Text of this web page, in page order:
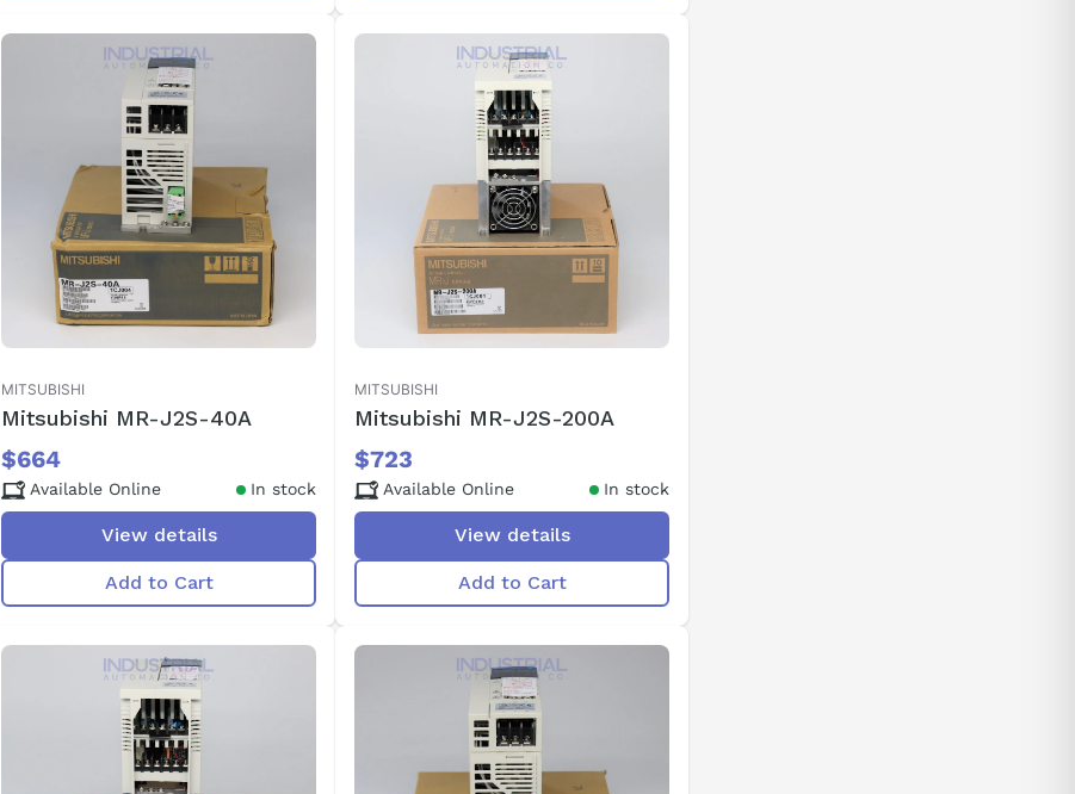
MITSUBISHI
Mitsubishi MR-J2S-40A
$664
Available Online In stock
View details
Add to Cart
MITSUBISHI
Mitsubishi MR-J2S-200A
$723
Available Online In stock
View details
Add to Cart